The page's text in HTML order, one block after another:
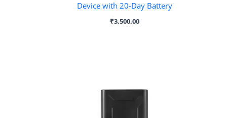
Device with 20-Day Battery
₹3,500.00